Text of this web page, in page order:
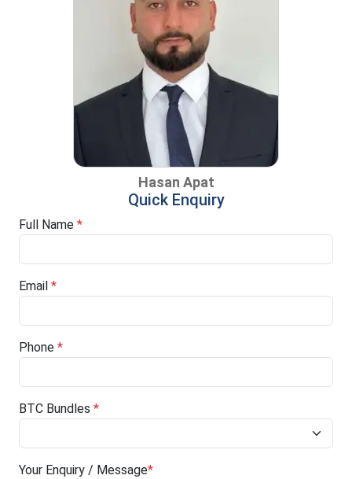
Hasan Apat
Quick Enquiry
Full Name *
Email *
Phone *
BTC Bundles *
Your Enquiry / Message*